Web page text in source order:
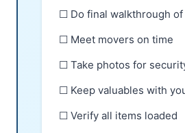
☐ Do final walkthrough of
☐ Meet movers on time
☐ Take photos for
☐ Keep valuables with
☐ Verify all items loaded